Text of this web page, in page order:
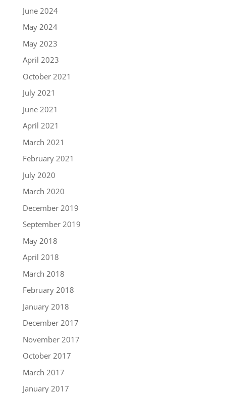
June 2024
May 2024
May 2023
April 2023
October 2021
July 2021
June 2021
April 2021
March 2021
February 2021
July 2020
March 2020
December 2019
September 2019
May 2018
April 2018
March 2018
February 2018
January 2018
December 2017
November 2017
October 2017
March 2017
January 2017